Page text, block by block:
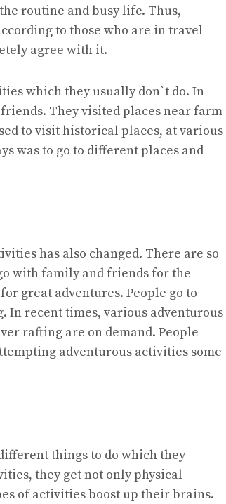
routine and busy life. Thus,
to those who are in travel
agree with it.
which they usually don`t do. In
They visited places near farm
to visit historical places, at various
was to go to different places and
has also changed. There are so
with family and friends for the
great adventures. People go to
In recent times, various adventurous
rafting are on demand. People
adventurous activities some
things to do which they
they get not only physical
of activities boost up their brains.